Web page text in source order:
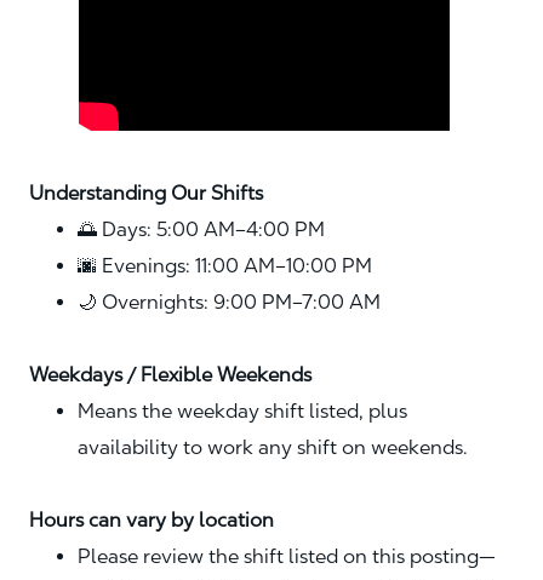
Understanding Our Shifts
🌅 Days: 5:00 AM–4:00 PM
🌆 Evenings: 11:00 AM–10:00 PM
🌙 Overnights: 9:00 PM–7:00 AM
Weekdays / Flexible Weekends
Means the weekday shift listed, plus
availability to work any shift on weekends.
Hours can vary by location
Please review the shift listed on this posting—